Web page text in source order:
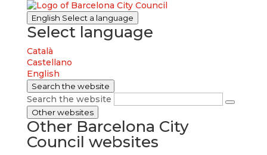
English Select a language
Select language
Català
Castellano
English
Search the website
Search the website
Other websites
Other Barcelona City
Council websites